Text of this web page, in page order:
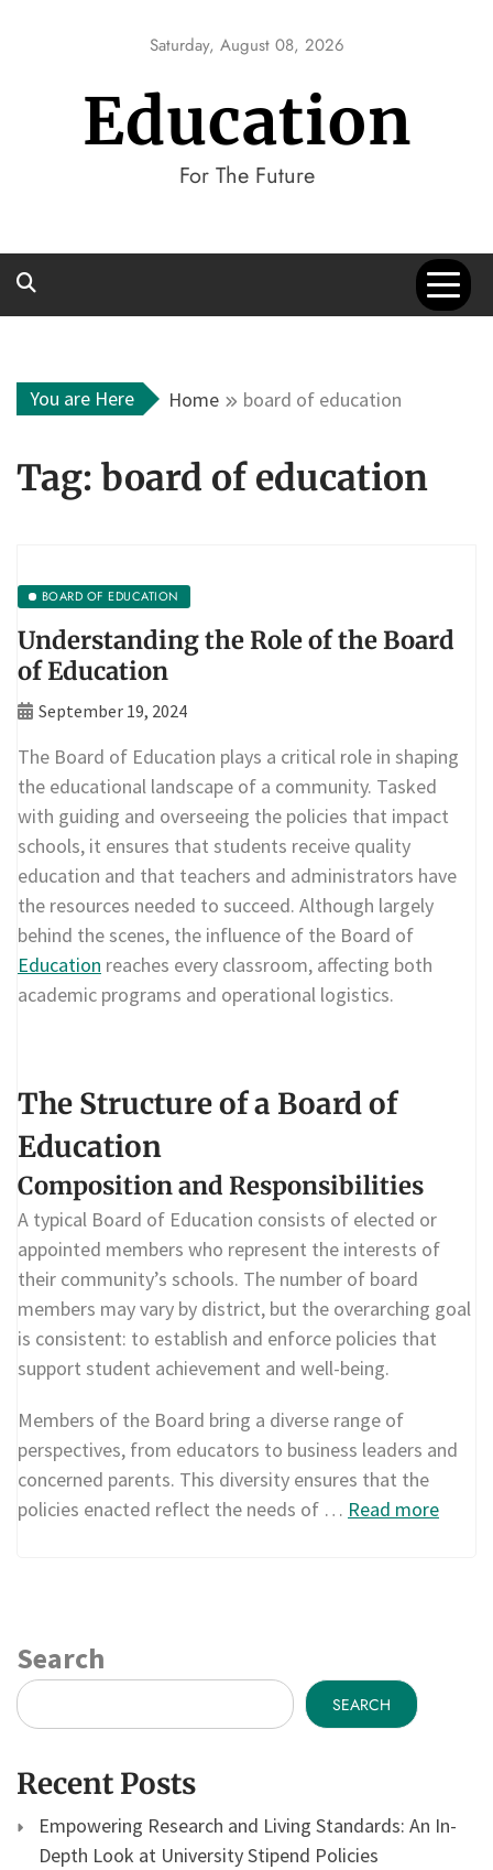
Saturday, August 08, 2026
Education
For The Future
You are Here Home board of education
Tag: board of education
BOARD OF EDUCATION
Understanding the Role of the Board
of Education
September 19, 2024
The Board of Education plays a critical role in shaping
the educational landscape of a community. Tasked
with guiding and overseeing the policies that impact
schools, it ensures that students receive quality
education and that teachers and administrators have
the resources needed to succeed. Although largely
behind the scenes, the influence of the Board of
Education reaches every classroom, affecting both
academic programs and operational logistics.
The Structure of a Board of
Education
Composition and Responsibilities
A typical Board of Education consists of elected or
appointed members who represent the interests of
their community’s schools. The number of board
members may vary by district, but the overarching goal
is consistent: to establish and enforce policies that
support student achievement and well-being.
Members of the Board bring a diverse range of
perspectives, from educators to business leaders and
concerned parents. This diversity ensures that the
policies enacted reflect the needs of … Read more
Search
SEARCH
Recent Posts
Empowering Research and Living Standards: An In-
Depth Look at University Stipend Policies